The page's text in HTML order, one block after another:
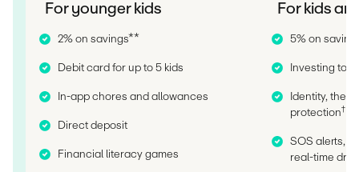
For younger kids
2% on savings**
Debit card for up to 5 kids
In-app chores and allowances
Direct deposit
Financial literacy games
For kids
5% on
Investing
Identity,
protection†
SOS alerts,
real-time